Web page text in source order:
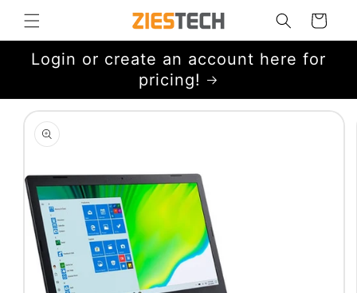
Skip to
content
Cart
Login or create an account here for
pricing!
Skip to
product
information